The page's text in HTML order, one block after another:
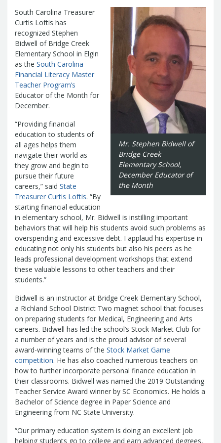
Newsroom
Transparency
Careers
In the News
Contact Us
Newsletters
For Citizens
Unclaimed Property Program
ABLE Savings Program
College Savings Programs
Financial Empowerment
Outstanding State Issued Checks
For Businesses
State Credit Ratings
Electronic Payment Information
Unclaimed Property Reporting
For Governments
Banking
Bond and Debt Information
Court Fines And Fees
Digital Assets
Local Government Investment
Pool
Unclaimed Property Reporting
Investment Management
Audit Information
Resources
Common Questions
Reports
Agency Payments-Related Forms
Banking Forms and Policies
Court Fines Forms and Instructions
Debt Management Forms
Local Government Investment Forms
and Policies
State Agency Resources
Transparency Reports
How Do I...
Find General Information
ABLE Savings Program
Court Fines
Earmark TransparencyElectronic
Payment Vendor DatabaseEmployment
Financial Literacy ResourcesFreedom of
Information Act
Mini Bonds Redemption
Newsletters
News ReleasesOutstanding
State Issued Checks
Saving for College
State Credit Ratings
Transparency
Unclaimed Property Reporting
Unclaimed Property Search2026 LGIP
Holiday Schedule
Report
Fraud, Waste or Abuse
Unclaimed
Property
Sign-up
Future Scholar 529 Plan
ABLE Savings Program
Vendor Direct
Deposit
Related Links
SC.Gov
South Carolina Enterprise
Information System (SCEIS)
South
Carolina General Assembly
South
Carolina Board of Financial Institutions
South Carolina Department of
Revenue
South Carolina Department
of Commerce
South Carolina
Association of Counties
Carolina Association of Auditors,
Mr. Stephen Bidwell of
Bridge Creek
Elementary School,
December Educator of
the Month
South Carolina Treasurer
Curtis Loftis has
recognized Stephen
Bidwell of Bridge Creek
Elementary School in Elgin
as the South Carolina
Financial Literacy Master
Teacher Program’s
Educator of the Month for
December.
“Providing financial
education to students of
all ages helps them
navigate their world as
they grow and begin to
pursue their future
careers,” said State
Treasurer Curtis Loftis. “By
starting financial education
in elementary school, Mr. Bidwell is instilling important
behaviors that will help his students avoid such problems as
overspending and excessive debt. I applaud his expertise in
educating not only his students but also his peers as he
leads professional development workshops that extend
these valuable lessons to other teachers and their
students.”
Bidwell is an instructor at Bridge Creek Elementary School,
a Richland School District Two magnet school that focuses
on preparing students for Medical, Engineering and Arts
careers. Bidwell has led the school’s Stock Market Club for
a number of years and is the proud advisor of several
award-winning teams of the Stock Market Game
competition. He has also coached numerous teachers on
how to further incorporate personal finance education in
their classrooms. Bidwell was named the 2019 Outstanding
Teacher Service Award winner by SC Economics. He holds a
Bachelor of Science degree in Paper Science and
Engineering from NC State University.
“Our primary education system is doing an excellent job
helping students go to college and earn advanced degrees,